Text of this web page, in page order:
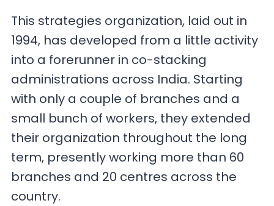
This strategies organization, laid out in
1994, has developed from a little activity
into a forerunner in co-stacking
administrations across India. Starting
with only a couple of branches and a
small bunch of workers, they extended
their organization throughout the long
term, presently working more than 60
branches and 20 centres across the
country.